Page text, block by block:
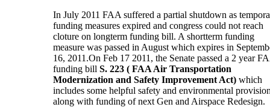
In July 2011 FAA suffered a partial shutdown as
funding measures expired and congress could not reach
cloture on longterm funding bill. A shortterm funding
measure was passed in August which expires in
16, 2011.On Feb 17 2011, the Senate passed a 2 year
funding bill S. 223 ( FAA Air Transportation
Modernization and Safety Improvement Act) which
includes some helpful safety and environmental
along with funding of next Gen and Airspace Redesign.